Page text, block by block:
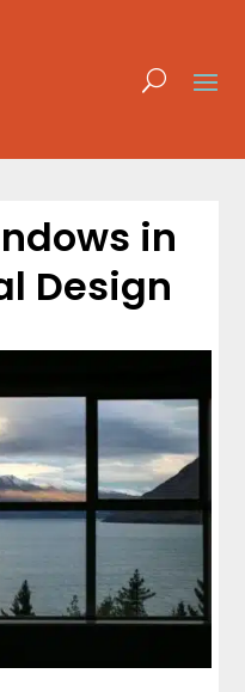
in
Design